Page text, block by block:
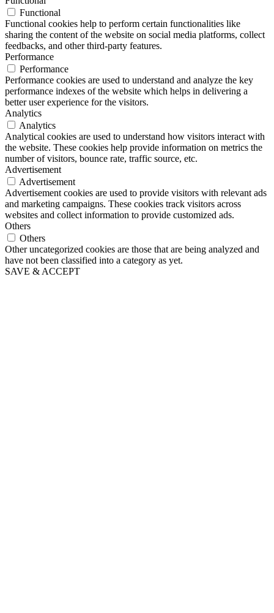
Functional
Functional cookies help to perform certain functionalities like
sharing the content of the website on social media platforms, collect
feedbacks, and other third-party features.
Performance
Performance
Performance cookies are used to understand and analyze the key
performance indexes of the website which helps in delivering a
better user experience for the visitors.
Analytics
Analytics
Analytical cookies are used to understand how visitors interact with
the website. These cookies help provide information on metrics the
number of visitors, bounce rate, traffic source, etc.
Advertisement
Advertisement
Advertisement cookies are used to provide visitors with relevant ads
and marketing campaigns. These cookies track visitors across
websites and collect information to provide customized ads.
Others
Others
Other uncategorized cookies are those that are being analyzed and
have not been classified into a category as yet.
SAVE & ACCEPT